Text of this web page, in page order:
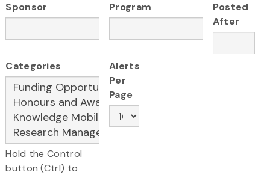
Sponsor Program
Posted
After
Categories
Hold the Control
button (Ctrl) to
Alerts
Per
Page